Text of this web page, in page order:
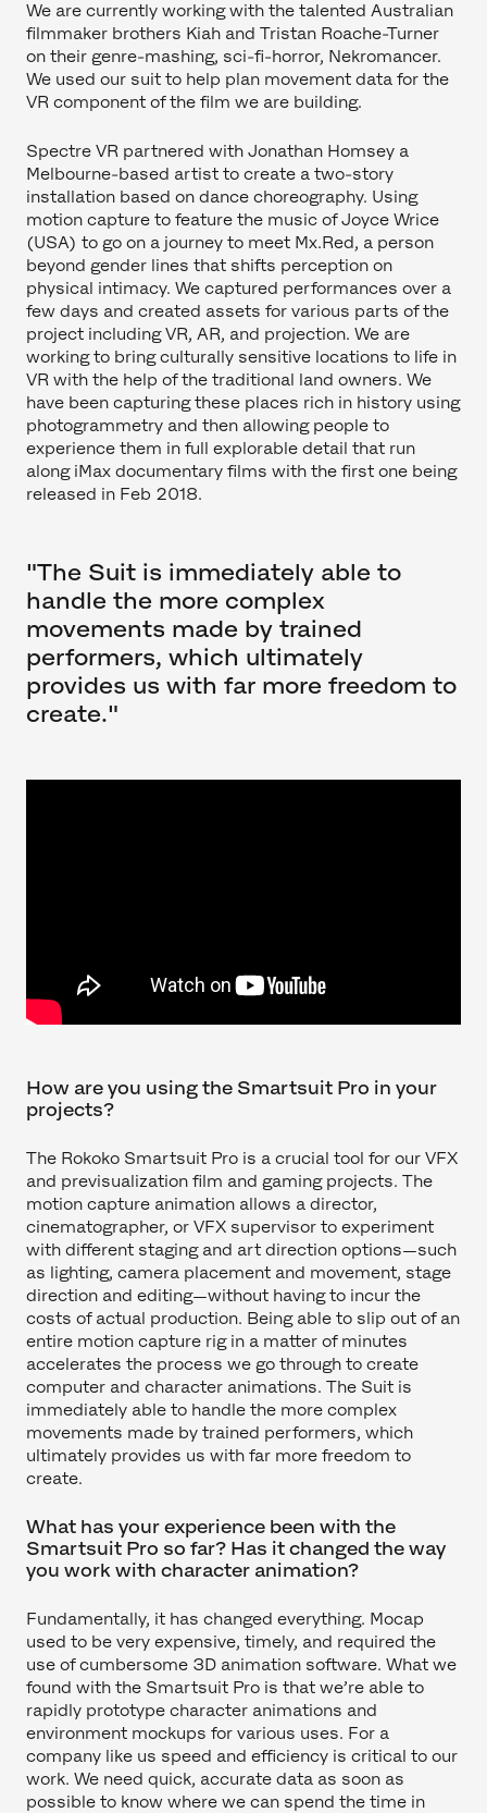
We are currently working with the talented Australian
filmmaker brothers Kiah and Tristan Roache-Turner
on their genre-mashing, sci-fi-horror, Nekromancer.
We used our suit to help plan movement data for the
VR component of the film we are building.
Spectre VR partnered with Jonathan Homsey a
Melbourne-based artist to create a two-story
installation based on dance choreography. Using
motion capture to feature the music of Joyce Wrice
(USA) to go on a journey to meet Mx.Red, a person
beyond gender lines that shifts perception on
physical intimacy. We captured performances over a
few days and created assets for various parts of the
project including VR, AR, and projection. We are
working to bring culturally sensitive locations to life in
VR with the help of the traditional land owners. We
have been capturing these places rich in history using
photogrammetry and then allowing people to
experience them in full explorable detail that run
along iMax documentary films with the first one being
released in Feb 2018.
"The Suit is immediately able to
handle the more complex
movements made by trained
performers, which ultimately
provides us with far more freedom to
create."
How are you using the Smartsuit Pro in your
projects?
The Rokoko Smartsuit Pro is a crucial tool for our VFX
and previsualization film and gaming projects. The
motion capture animation allows a director,
cinematographer, or VFX supervisor to experiment
with different staging and art direction options—such
as lighting, camera placement and movement, stage
direction and editing—without having to incur the
costs of actual production. Being able to slip out of an
entire motion capture rig in a matter of minutes
accelerates the process we go through to create
computer and character animations. The Suit is
immediately able to handle the more complex
movements made by trained performers, which
ultimately provides us with far more freedom to
create.
What has your experience been with the
Smartsuit Pro so far? Has it changed the way
you work with character animation?
Fundamentally, it has changed everything. Mocap
used to be very expensive, timely, and required the
use of cumbersome 3D animation software. What we
found with the Smartsuit Pro is that we’re able to
rapidly prototype character animations and
environment mockups for various uses. For a
company like us speed and efficiency is critical to our
work. We need quick, accurate data as soon as
possible to know where we can spend the time in